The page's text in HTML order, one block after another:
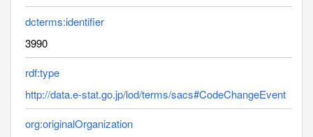
dcterms:identifier
3990
rdf:type
http://data.e-stat.go.jp/lod/terms/sacs#CodeChangeEvent
org:originalOrganization